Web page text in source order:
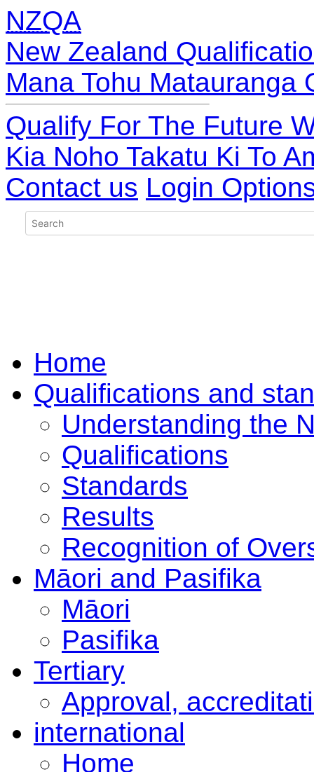
NZQA
New Zealand
Mana Tohu Matauranga
Qualify For The Future
Kia Noho Takatu Ki To
Contact us Login
Home
Qualifications and
Understanding the
Qualifications
Standards
Results
Recognition of
Māori and Pasifika
Māori
Pasifika
Tertiary
Approval,
international
Home